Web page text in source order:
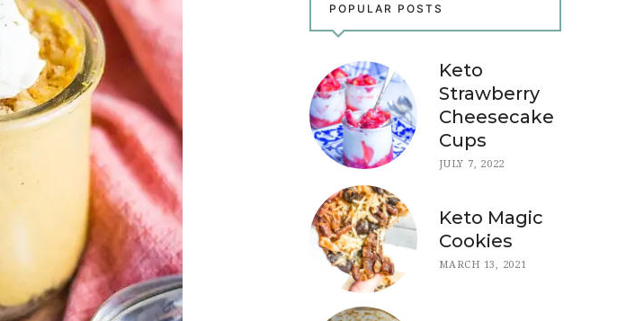
POPULAR POSTS
Keto
Strawberry
Cheesecake
Cups
JULY 7, 2022
Keto Magic
Cookies
MARCH 13, 2021